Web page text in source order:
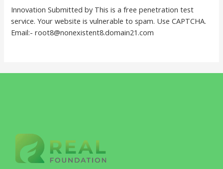
Innovation Submitted by This is a free penetration test
service. Your website is vulnerable to spam. Use CAPTCHA.
Email:- root8@nonexistent8.domain21.com